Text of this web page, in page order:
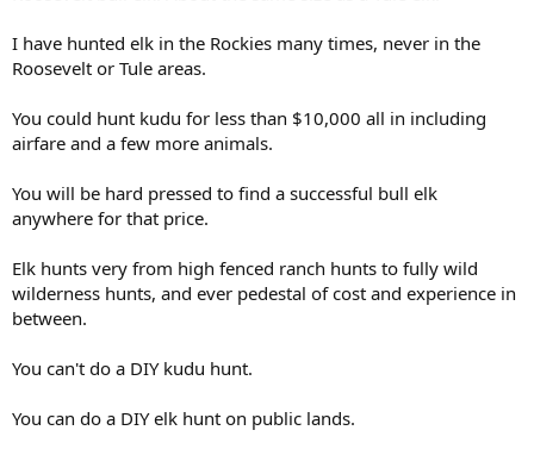
I have hunted elk in the Rockies many times, never in the
Roosevelt or Tule areas.
You could hunt kudu for less than $10,000 all in including
airfare and a few more animals.
You will be hard pressed to find a successful bull elk
anywhere for that price.
Elk hunts very from high fenced ranch hunts to fully wild
wilderness hunts, and ever pedestal of cost and experience in
between.
You can't do a DIY kudu hunt.
You can do a DIY elk hunt on public lands.